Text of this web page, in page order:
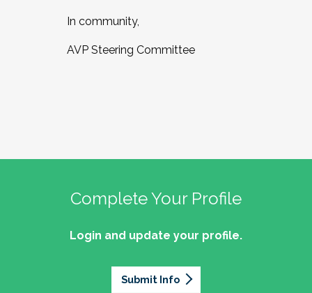
In community,
AVP Steering Committee
Complete Your Profile
Login and update your profile.
Submit Info